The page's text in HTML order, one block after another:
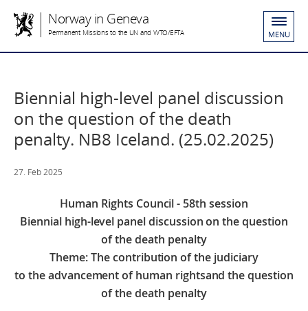
Norway in Geneva
Permanent Missions to the UN and WTO/EFTA MENU
Biennial high-level panel discussion
on the question of the death
penalty. NB8 Iceland. (25.02.2025)
27. Feb 2025
Human Rights Council - 58th session
Biennial high-level panel discussion on the question
of the death penalty
Theme: The contribution of the judiciary
to the advancement of human rightsand the question
of the death penalty